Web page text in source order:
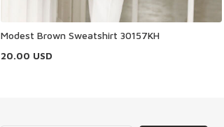
Modest Brown Sweatshirt 30157KH
20.00 USD